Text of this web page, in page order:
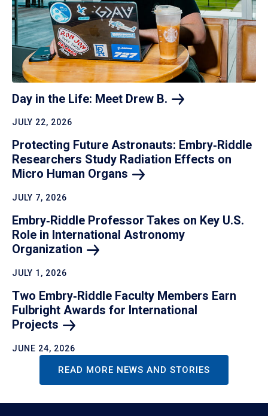
Day in the Life: Meet Drew B.
JULY 22, 2026
Protecting Future Astronauts: Embry‑Riddle
Researchers Study Radiation Effects on
Micro Human Organs
JULY 7, 2026
Embry‑Riddle Professor Takes on Key U.S.
Role in International Astronomy
Organization
JULY 1, 2026
Two Embry‑Riddle Faculty Members Earn
Fulbright Awards for International
Projects
JUNE 24, 2026
READ MORE NEWS AND STORIES